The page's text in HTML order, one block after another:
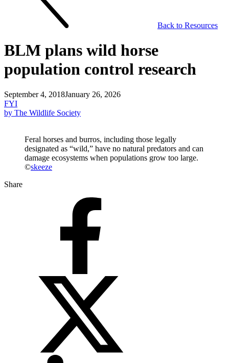
Back to Resources
BLM plans wild horse
population control research
September 4, 2018January 26, 2026
FYI
by The Wildlife Society
Feral horses and burros, including those legally
designated as “wild,” have no natural predators and can
damage ecosystems when populations grow too large.
©skeeze
Share